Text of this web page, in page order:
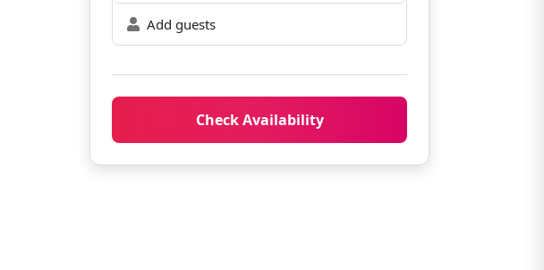
Add guests
Check Availability